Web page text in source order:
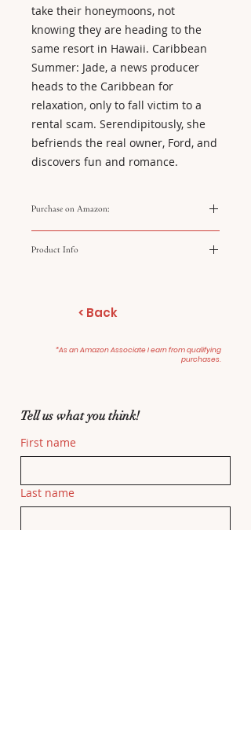
take their honeymoons, not
knowing they are heading to the
same resort in Hawaii. Caribbean
Summer: Jade, a news producer
heads to the Caribbean for
relaxation, only to fall victim to a
rental scam. Serendipitously, she
befriends the real owner, Ford, and
discovers fun and romance.
Purchase on Amazon:
Product Info
Caribbean Summer
< Back
*As an Amazon Associate I earn from qualifying
purchases.
Tell us what you think!
First name
Last name